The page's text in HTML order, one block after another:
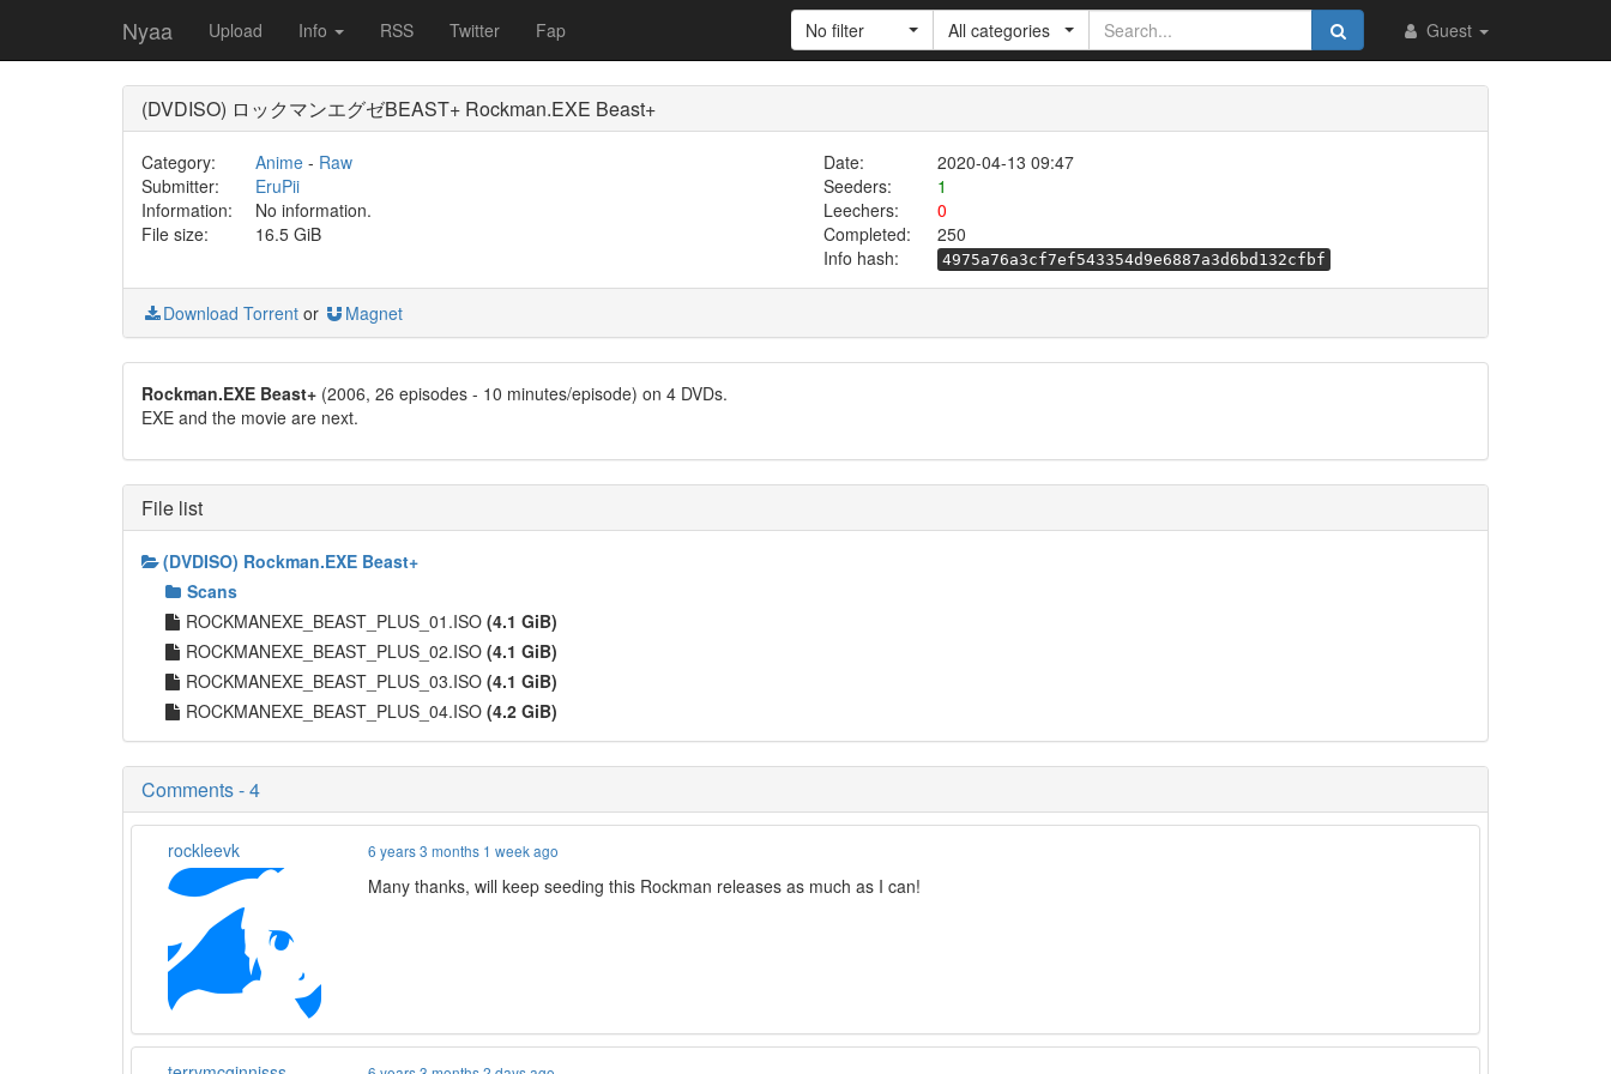
Nyaa Upload Info RSS Twitter Fap Guest
No filter All categories
(DVDISO) ロックマンエグゼBEAST+ Rockman.EXE Beast+
Category: Anime- Raw Date:
2020-04-13 09:47
Submitter:
EruPii Seeders:
1
Information:
No information. Leechers:
0
File size:
16.5 GiB Completed:
250
Info hash:
4975a76a3cf7ef543354d9e6887a3d6bd132cfbf
Download Torrent or Magnet
Rockman.EXE Beast+ (2006, 26 episodes - 10 minutes/episode) on 4 DVDs.
EXE and the movie are next.
File list
(DVDISO) Rockman.EXE Beast+
Scans
ROCKMANEXE_BEAST_PLUS_01.ISO (4.1 GiB)
ROCKMANEXE_BEAST_PLUS_02.ISO (4.1 GiB)
ROCKMANEXE_BEAST_PLUS_03.ISO (4.1 GiB)
ROCKMANEXE_BEAST_PLUS_04.ISO (4.2 GiB)
Comments - 4
rockleevk 6 years 3 months 1 week ago
Many thanks, will keep seeding this Rockman releases as much as I can!